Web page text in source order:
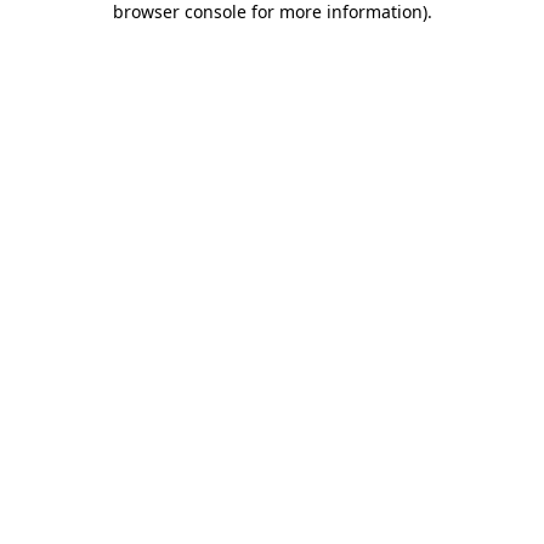
browser console for more information).